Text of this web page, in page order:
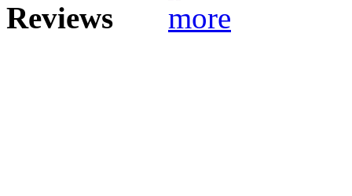
Reviews